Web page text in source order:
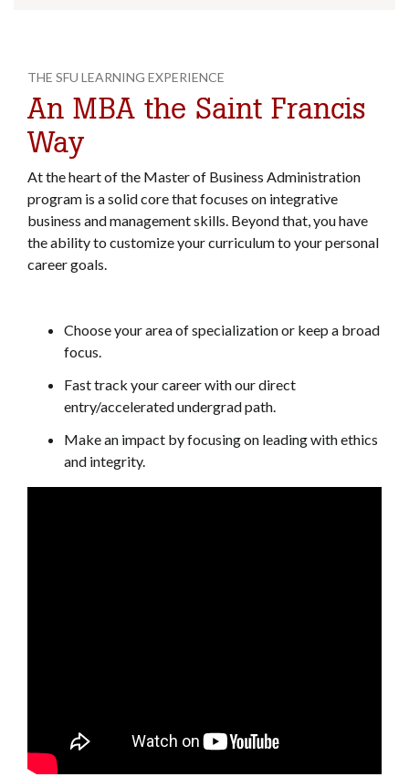
THE SFU LEARNING EXPERIENCE
An MBA the Saint Francis
Way
At the heart of the Master of Business Administration
program is a solid core that focuses on integrative
business and management skills. Beyond that, you have
the ability to customize your curriculum to your personal
career goals.
Choose your area of specialization or keep a broad
focus.
Fast track your career with our direct
entry/accelerated undergrad path.
Make an impact by focusing on leading with ethics
and integrity.